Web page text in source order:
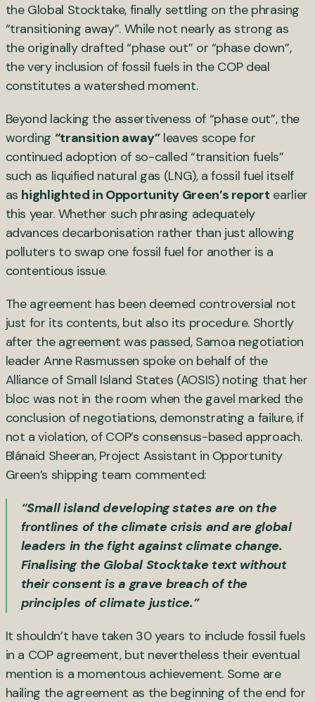
the Global Stocktake, finally settling on the phrasing
“transitioning away”. While not nearly as strong as
the originally drafted “phase out” or “phase down”,
the very inclusion of fossil fuels in the COP deal
constitutes a watershed moment.
Beyond lacking the assertiveness of “phase out”, the
wording “transition away”leaves scope for
continued adoption of so-called “transition fuels”
such as liquified natural gas (LNG), a fossil fuel itself
as highlighted in Opportunity Green’s report earlier
this year. Whether such phrasing adequately
advances decarbonisation rather than just allowing
polluters to swap one fossil fuel for another is a
contentious issue.
The agreement has been deemed controversial not
just for its contents, but also its procedure. Shortly
after the agreement was passed, Samoa negotiation
leader Anne Rasmussen spoke on behalf of the
Alliance of Small Island States (AOSIS) noting that her
bloc was not in the room when the gavel marked the
conclusion of negotiations, demonstrating a failure, if
not a violation, of COP’s consensus-based approach.
Blánaid Sheeran, Project Assistant in Opportunity
Green’s shipping team commented:
“Small island developing states are on the
frontlines of the climate crisis and are global
leaders in the fight against climate change.
Finalising the Global Stocktake text without
their consent is a grave breach of the
principles of climate justice.”
It shouldn’t have taken 30 years to include fossil fuels
in a COP agreement, but nevertheless their eventual
mention is a momentous achievement. Some are
hailing the agreement as the beginning of the end for